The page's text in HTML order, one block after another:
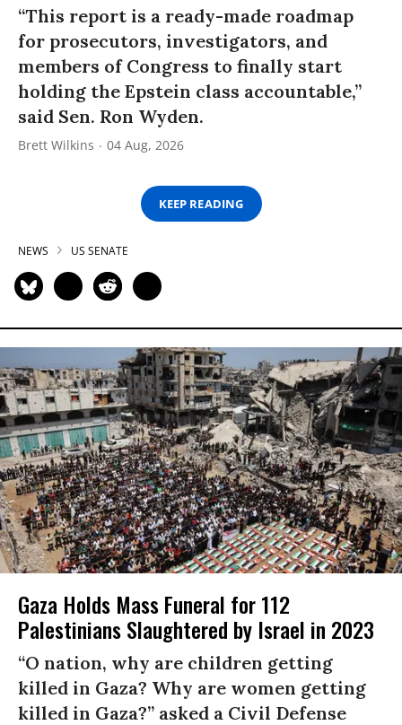
“This report is a ready-made roadmap
for prosecutors, investigators, and
members of Congress to finally start
holding the Epstein class accountable,”
said Sen. Ron Wyden.
Brett Wilkins 04 Aug, 2026
KEEP READING
NEWS US SENATE
Gaza Holds Mass Funeral for 112
Palestinians Slaughtered by Israel in 2023
“O nation, why are children getting
killed in Gaza? Why are women getting
killed in Gaza?” asked a Civil Defense